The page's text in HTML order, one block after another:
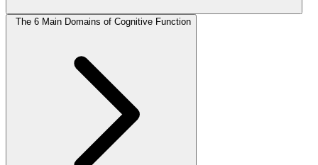
The 6 Main Domains of Cognitive Function